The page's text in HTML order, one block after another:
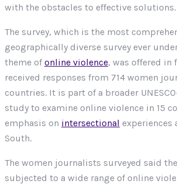
with the obstacles to effective solutions.
The survey, which is the most
geographically diverse survey ever
theme of online violence, was offered in
received responses from 714 women
countries. It is part of a broader
study to examine online violence in 15
emphasis on intersectional experiences
South.
The women journalists surveyed said
subjected to a wide range of online